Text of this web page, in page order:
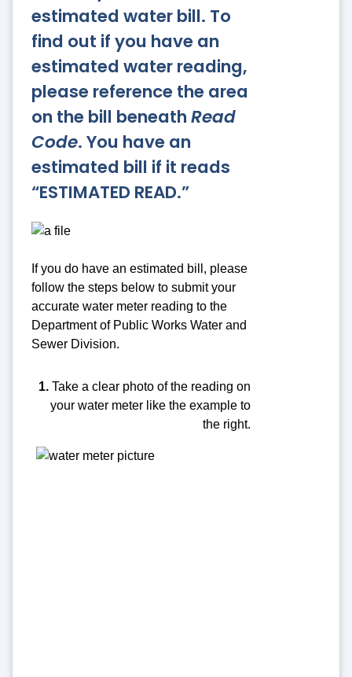
estimated water bill. To
find out if you have an
estimated water reading,
please reference the area
on the bill beneathRead
Code. You have an
estimated bill if it reads
“ESTIMATED READ.”
If you do have an estimated bill, please
follow the steps below to submit your
accurate water meter reading to the
Department of Public Works Water and
Sewer Division.
1. Take a clear photo of the reading on
your water meter like the example to
the right.